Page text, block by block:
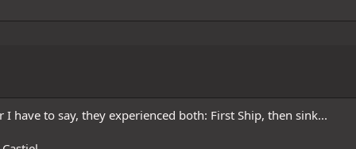
have to say, they experienced both: First Ship, then sink...